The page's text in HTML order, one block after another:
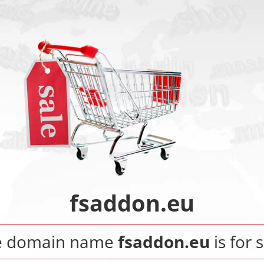
fsaddon.eu
domain name fsaddon.eu is for